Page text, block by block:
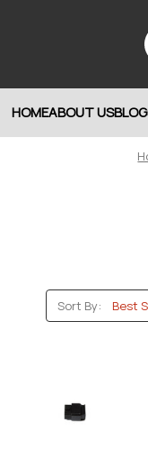
HOMEABOUT USBLOG
Sort By: